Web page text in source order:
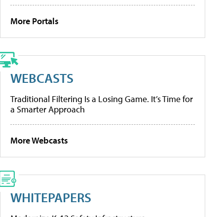
More Portals
WEBCASTS
Traditional Filtering Is a Losing Game. It’s Time for
a Smarter Approach
More Webcasts
WHITEPAPERS